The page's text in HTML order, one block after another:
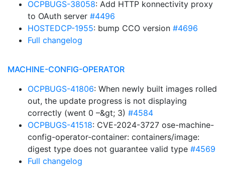
OCPBUGS-38058: Add HTTP konnectivity proxy
to OAuth server #4496
HOSTEDCP-1955: bump CCO version #4696
Full changelog
MACHINE-CONFIG-OPERATOR
OCPBUGS-41806: When newly built images rolled
out, the update progress is not displaying
correctly (went 0 –&gt; 3) #4584
OCPBUGS-41518: CVE-2024-3727 ose-machine-
config-operator-container: containers/image:
digest type does not guarantee valid type #4569
Full changelog